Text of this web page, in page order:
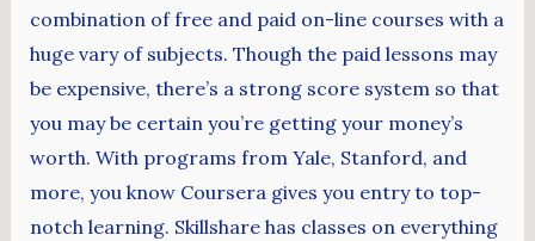
combination of free and paid on-line courses with a
huge vary of subjects. Though the paid lessons may
be expensive, there’s a strong score system so that
you may be certain you’re getting your money’s
worth. With programs from Yale, Stanford, and
more, you know Coursera gives you entry to top-
notch learning. Skillshare has classes on everything